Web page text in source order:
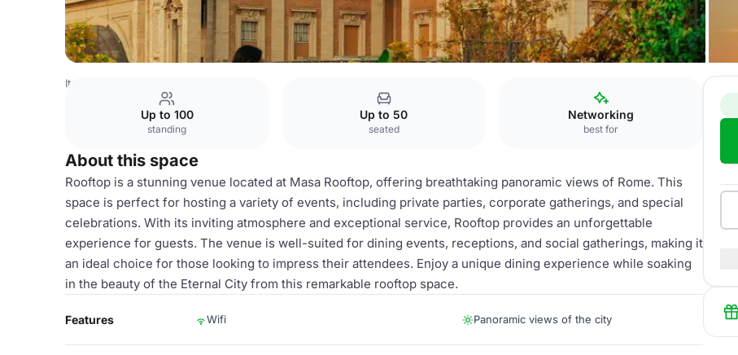
Italy Venues
Up to 100
standing
Up to 50
seated
Networking
best for
About this space
Rooftop is a stunning venue located at Masa Rooftop, offering breathtaking panoramic views of Rome. This
space is perfect for hosting a variety of events, including private parties, corporate gatherings, and special
celebrations. With its inviting atmosphere and exceptional service, Rooftop provides an unforgettable
experience for guests. The venue is well-suited for dining events, receptions, and social gatherings, making it
an ideal choice for those looking to impress their attendees. Enjoy a unique dining experience while soaking
in the beauty of the Eternal City from this remarkable rooftop space.
Features Wifi Panoramic views of the city